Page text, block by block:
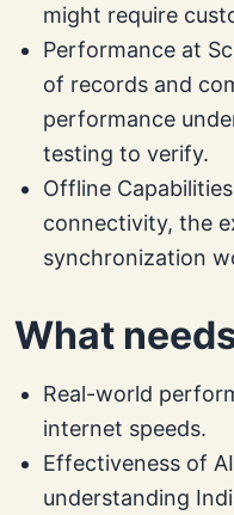
might require
Performance at
of records and
performance
testing to verify.
Offline
connectivity, the
synchronization
What
Real-world
internet speeds.
Effectiveness of
understanding